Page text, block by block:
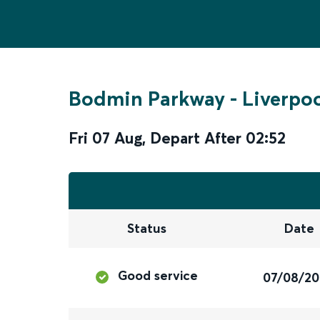
Bodmin Parkway -
Fri 07 Aug, Depart After 02:52
Status Date
Good service 07/08/